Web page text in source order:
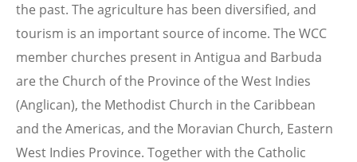
the past. The agriculture has been diversified, and
tourism is an important source of income. The WCC
member churches present in Antigua and Barbuda
are the Church of the Province of the West Indies
(Anglican), the Methodist Church in the Caribbean
and the Americas, and the Moravian Church, Eastern
West Indies Province. Together with the Catholic